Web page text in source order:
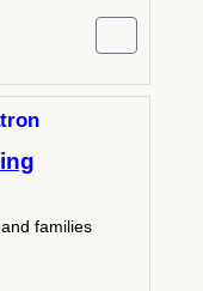
families